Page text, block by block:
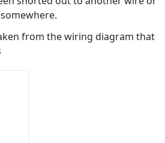
from the wiring diagram that